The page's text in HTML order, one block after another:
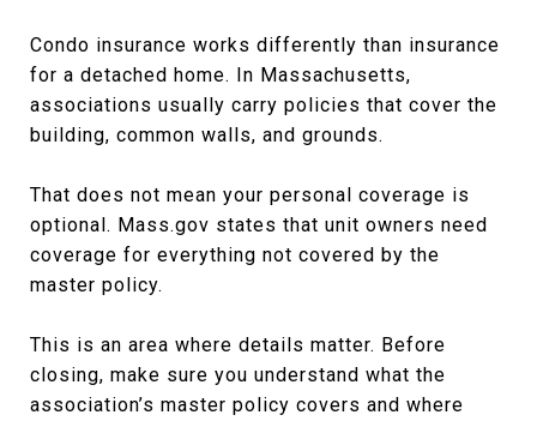
Condo insurance works differently than insurance
for a detached home. In Massachusetts,
associations usually carry policies that cover the
building, common walls, and grounds.
That does not mean your personal coverage is
optional. Mass.gov states that unit owners need
coverage for everything not covered by the
master policy.
This is an area where details matter. Before
closing, make sure you understand what the
association’s master policy covers and where